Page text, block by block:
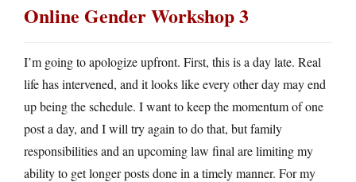
Online Gender Workshop 3
I’m going to apologize upfront. First, this is a day late. Real
life has intervened, and it looks like every other day may end
up being the schedule. I want to keep the momentum of one
post a day, and I will try again to do that, but family
responsibilities and an upcoming law final are limiting my
ability to get longer posts done in a timely manner. For my